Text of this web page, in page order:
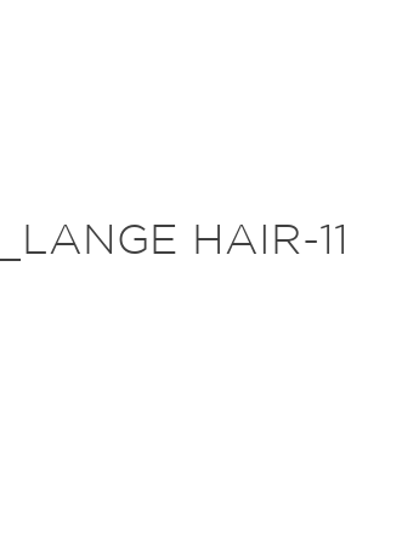
HAIR-11